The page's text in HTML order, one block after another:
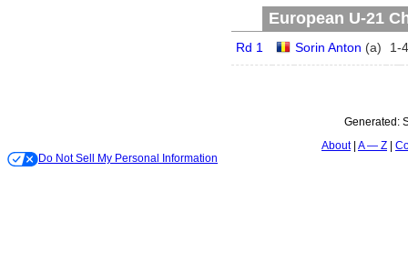
European U-21
Rd 1 Sorin Anton (a) 1-4
Generated:
About A — Z
Do Not Sell My Personal Information